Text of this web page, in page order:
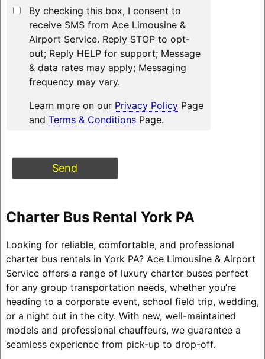
By checking this box, I consent to
receive SMS from Ace Limousine &
Airport Service. Reply STOP to opt-
out; Reply HELP for support; Message
& data rates may apply; Messaging
frequency may vary.
Learn more on our Privacy PolicyPage
and Terms & ConditionsPage.
Charter Bus Rental York PA
Looking for reliable, comfortable, and professional
charter bus rentals in York PA? Ace Limousine & Airport
Service offers a range of luxury charter buses perfect
for any group transportation needs, whether you’re
heading to a corporate event, school field trip, wedding,
or a night out in the city. With new, well-maintained
models and professional chauffeurs, we guarantee a
seamless experience from pick-up to drop-off.